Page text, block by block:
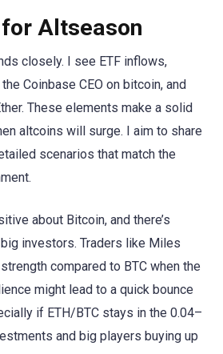
Altseason
closely. I see ETF inflows,
Coinbase CEO on bitcoin, and
These elements make a solid
altcoins will surge. I aim to share
scenarios that match the
about Bitcoin, and there’s
investors. Traders like Miles
compared to BTC when the
might lead to a quick bounce
if ETH/BTC stays in the 0.04–
and big players buying up